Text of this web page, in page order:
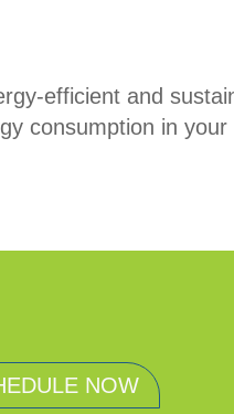
efficient and
consumption in your
NOW